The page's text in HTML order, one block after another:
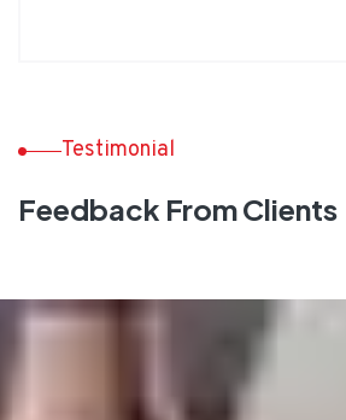
Testimonial
Feedback From Clients